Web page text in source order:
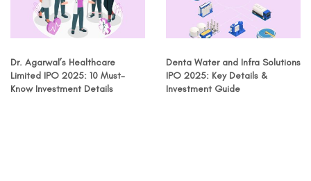
Dr. Agarwal’s Healthcare
Limited IPO 2025: 10 Must-
Know Investment Details
Denta Water and Infra Solutions
IPO 2025: Key Details &
Investment Guide